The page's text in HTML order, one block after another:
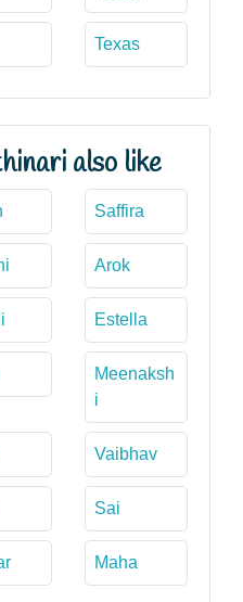
Texas
also like
Saffira
Arok
Estella
Meenaksh
i
Vaibhav
Sai
Maha